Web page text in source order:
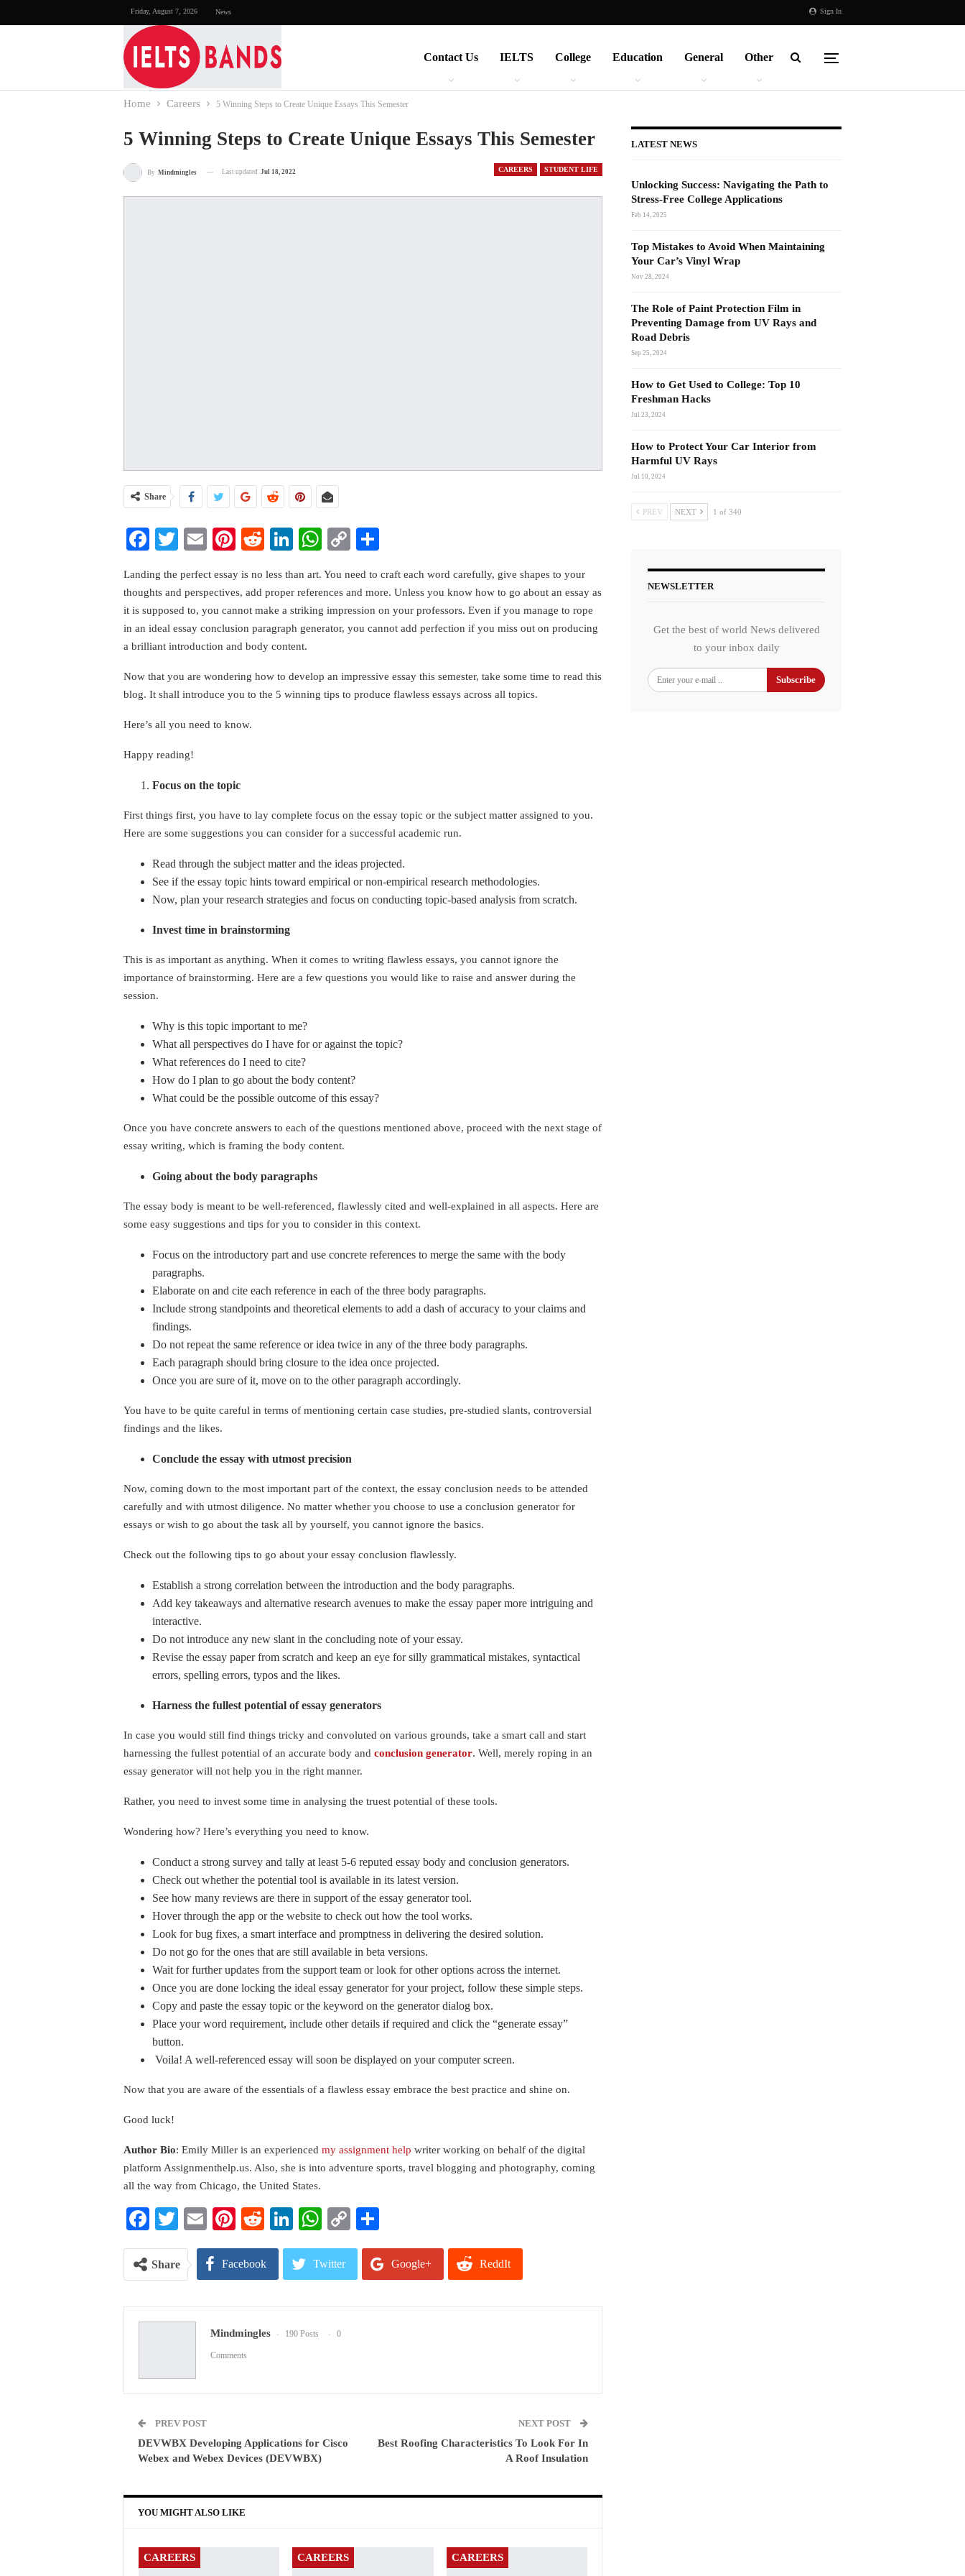
Sign In
Friday, August 7, 2026 News
Contact Us IELTS College Education General Other
Home Careers 5 Winning Steps to Create Unique Essays This Semester
5 Winning Steps to Create Unique Essays This Semester
CAREERS STUDENT LIFE
By Mindmingles Last updated Jul 18, 2022
Share
Facebook
Twitter
EmailPinterest
RedditLinkedIn
WhatsApp
Copy
Landing the perfect essay is no less than art. You need to craft each word carefully, give shapes to your
thoughts and perspectives, add proper references and more. Unless you know how to go about an essay as
it is supposed to, you cannot make a striking impression on your professors. Even if you manage to rope
in an ideal essay conclusion paragraph generator, you cannot add perfection if you miss out on producing
a brilliant introduction and body content.
Now that you are wondering how to develop an impressive essay this semester, take some time to read this
blog. It shall introduce you to the 5 winning tips to produce flawless essays across all topics.
Here’s all you need to know.
Happy reading!
Focus on the topic
First things first, you have to lay complete focus on the essay topic or the subject matter assigned to you.
Here are some suggestions you can consider for a successful academic run.
Read through the subject matter and the ideas projected.
See if the essay topic hints toward empirical or non-empirical research methodologies.
Now, plan your research strategies and focus on conducting topic-based analysis from scratch.
Invest time in brainstorming
This is as important as anything. When it comes to writing flawless essays, you cannot ignore the
importance of brainstorming. Here are a few questions you would like to raise and answer during the
session.
Why is this topic important to me?
What all perspectives do I have for or against the topic?
What references do I need to cite?
How do I plan to go about the body content?
What could be the possible outcome of this essay?
Once you have concrete answers to each of the questions mentioned above, proceed with the next stage of
essay writing, which is framing the body content.
Going about the body paragraphs
The essay body is meant to be well-referenced, flawlessly cited and well-explained in all aspects. Here are
some easy suggestions and tips for you to consider in this context.
Focus on the introductory part and use concrete references to merge the same with the body
paragraphs.
Elaborate on and cite each reference in each of the three body paragraphs.
Include strong standpoints and theoretical elements to add a dash of accuracy to your claims and
findings.
Do not repeat the same reference or idea twice in any of the three body paragraphs.
Each paragraph should bring closure to the idea once projected.
Once you are sure of it, move on to the other paragraph accordingly.
You have to be quite careful in terms of mentioning certain case studies, pre-studied slants, controversial
findings and the likes.
Conclude the essay with utmost precision
Now, coming down to the most important part of the context, the essay conclusion needs to be attended
carefully and with utmost diligence. No matter whether you choose to use a conclusion generator for
essays or wish to go about the task all by yourself, you cannot ignore the basics.
Check out the following tips to go about your essay conclusion flawlessly.
Establish a strong correlation between the introduction and the body paragraphs.
Add key takeaways and alternative research avenues to make the essay paper more intriguing and
interactive.
Do not introduce any new slant in the concluding note of your essay.
Revise the essay paper from scratch and keep an eye for silly grammatical mistakes, syntactical
errors, spelling errors, typos and the likes.
Harness the fullest potential of essay generators
In case you would still find things tricky and convoluted on various grounds, take a smart call and start
harnessing the fullest potential of an accurate body and conclusion generator. Well, merely roping in an
essay generator will not help you in the right manner.
Rather, you need to invest some time in analysing the truest potential of these tools.
Wondering how? Here’s everything you need to know.
Conduct a strong survey and tally at least 5-6 reputed essay body and conclusion generators.
Check out whether the potential tool is available in its latest version.
See how many reviews are there in support of the essay generator tool.
Hover through the app or the website to check out how the tool works.
Look for bug fixes, a smart interface and promptness in delivering the desired solution.
Do not go for the ones that are still available in beta versions.
Wait for further updates from the support team or look for other options across the internet.
Once you are done locking the ideal essay generator for your project, follow these simple steps.
Copy and paste the essay topic or the keyword on the generator dialog box.
Place your word requirement, include other details if required and click the “generate essay”
button.
Voila! A well-referenced essay will soon be displayed on your computer screen.
Now that you are aware of the essentials of a flawless essay embrace the best practice and shine on.
Good luck!
Author Bio: Emily Miller is an experienced my assignment help writer working on behalf of the digital
platform Assignmenthelp.us. Also, she is into adventure sports, travel blogging and photography, coming
all the way from Chicago, the United States.
Facebook
Twitter
EmailPinterest
RedditLinkedIn
WhatsApp
Copy
Link
Share Facebook Twitter Google+ ReddIt
Mindmingles 190 Posts 0
Comments
PREV POST
DEVWBX Developing Applications for Cisco
Webex and Webex Devices (DEVWBX)
NEXT POST
Best Roofing Characteristics To Look For In
A Roof Insulation
YOU MIGHT ALSO LIKE
CAREERS CAREERS CAREERS
LATEST NEWS
Unlocking Success: Navigating the Path to
Stress-Free College Applications
Feb 14, 2025
Top Mistakes to Avoid When Maintaining
Your Car’s Vinyl Wrap
Nov 28, 2024
The Role of Paint Protection Film in
Preventing Damage from UV Rays and
Road Debris
Sep 25, 2024
How to Get Used to College: Top 10
Freshman Hacks
Jul 23, 2024
How to Protect Your Car Interior from
Harmful UV Rays
Jul 10, 2024
PREV NEXT 1 of 340
NEWSLETTER
Get the best of world News delivered
to your inbox daily
Subscribe